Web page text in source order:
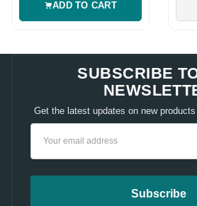
ADD TO CART
SUBSCRIBE
Get the latest updates on new products